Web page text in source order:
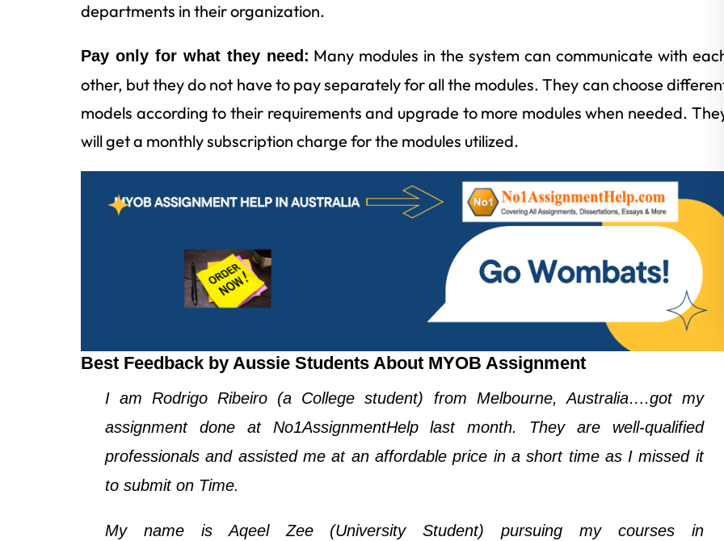
departments in their organization.
Pay only for what they need: Many modules in the system can communicate with
other, but they do not have to pay separately for all the modules. They can choose
models according to their requirements and upgrade to more modules when needed.
will get a monthly subscription charge for the modules utilized.
Best Feedback by Aussie Students About MYOB Assignment
I am Rodrigo Ribeiro (a College student) from Melbourne, Australia….got my
assignment done at No1AssignmentHelp last month. They are well-qualified
professionals and assisted me at an affordable price in a short time as I missed it
to submit on Time.
My name is Aqeel Zee (University Student) pursuing my courses in